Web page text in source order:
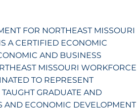
FOR NORTHEAST MISSOURI
A CERTIFIED ECONOMIC
AND BUSINESS
MISSOURI WORKFORCE
TO REPRESENT
GRADUATE AND
AND ECONOMIC DEVELOPMENT